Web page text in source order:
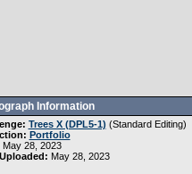
Information
Trees X (DPL5-1) (Standard Editing)
Portfolio
May 28, 2023
May 28, 2023